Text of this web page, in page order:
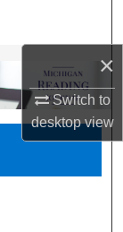
×
Switch to
desktopview